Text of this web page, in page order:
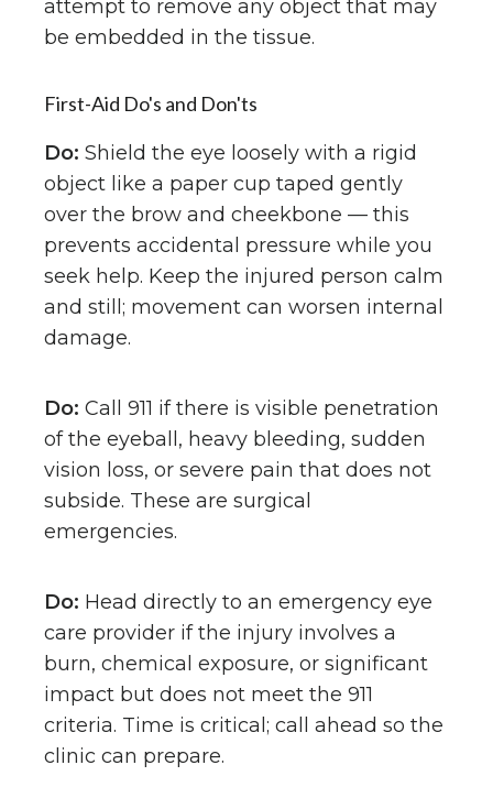
attempt to remove any object that may
be embedded in the tissue.
First-Aid Do's and Don'ts
Do: Shield the eye loosely with a rigid
object like a paper cup taped gently
over the brow and cheekbone — this
prevents accidental pressure while you
seek help. Keep the injured person calm
and still; movement can worsen internal
damage.
Do: Call 911 if there is visible penetration
of the eyeball, heavy bleeding, sudden
vision loss, or severe pain that does not
subside. These are surgical
emergencies.
Do: Head directly to an emergency eye
care provider if the injury involves a
burn, chemical exposure, or significant
impact but does not meet the 911
criteria. Time is critical; call ahead so the
clinic can prepare.